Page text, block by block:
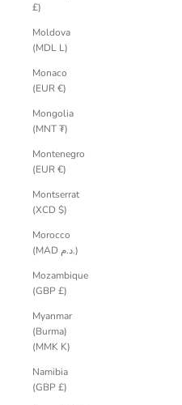
£)
Moldova
(MDL L)
Monaco
(EUR €)
Mongolia
(MNT ₮)
Montenegro
(EUR €)
Montserrat
(XCD $)
Morocco
(MAD د.م.)
Mozambique
(GBP £)
Myanmar
(Burma)
(MMK K)
Namibia
(GBP £)